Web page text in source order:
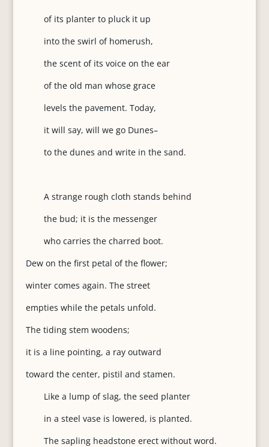
of its planter to pluck it up
into the swirl of homerush,
the scent of its voice on the ear
of the old man whose grace
levels the pavement. Today,
it will say, will we go Dunes–
to the dunes and write in the sand.
A strange rough cloth stands behind
the bud; it is the messenger
who carries the charred boot.
Dew on the first petal of the flower;
winter comes again. The street
empties while the petals unfold.
The tiding stem woodens;
it is a line pointing, a ray outward
toward the center, pistil and stamen.
Like a lump of slag, the seed planter
in a steel vase is lowered, is planted.
The sapling headstone erect without word.